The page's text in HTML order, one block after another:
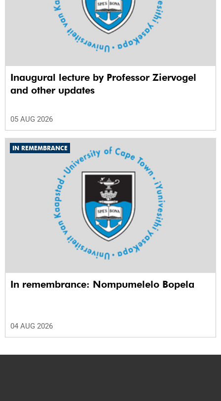
Inaugural lecture by Professor Ziervogel
and other updates
05 AUG 2026
IN REMEMBRANCE
In remembrance: Nompumelelo Bopela
04 AUG 2026